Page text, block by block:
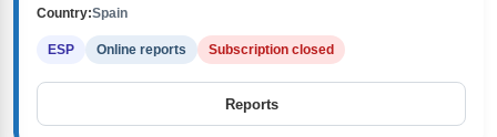
Country:Spain
ESP Online reports Subscription closed
Reports